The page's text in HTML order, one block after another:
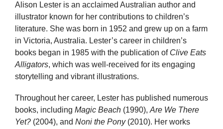
Alison Lester is an acclaimed Australian author and
illustrator known for her contributions to children’s
literature. She was born in 1952 and grew up on a farm
in Victoria, Australia. Lester’s career in children’s
books began in 1985 with the publication of Clive Eats
Alligators, which was well-received for its engaging
storytelling and vibrant illustrations.
Throughout her career, Lester has published numerous
books, including Magic Beach (1990), Are We There
Yet? (2004), and Noni the Pony(2010). Her works